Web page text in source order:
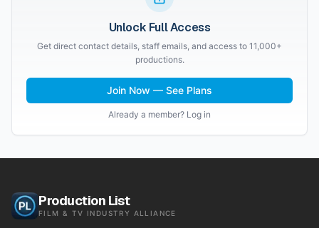
Unlock Full Access
Get direct contact details, staff emails, and access to 11,000+
productions.
Join Now — See Plans
Already a member? Log in
Production List
FILM & TV INDUSTRY ALLIANCE